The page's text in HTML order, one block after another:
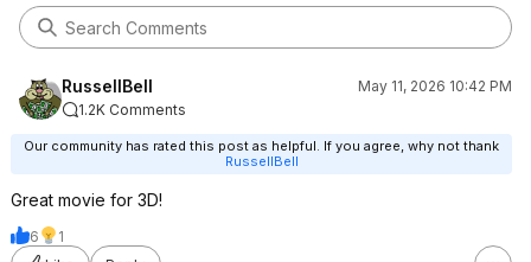
RussellBell
May 11, 2026 10:42 PM
1.2K Comments
Our community has rated this post as helpful. If you agree, why not thank
RussellBell
Great movie for 3D!
6
1